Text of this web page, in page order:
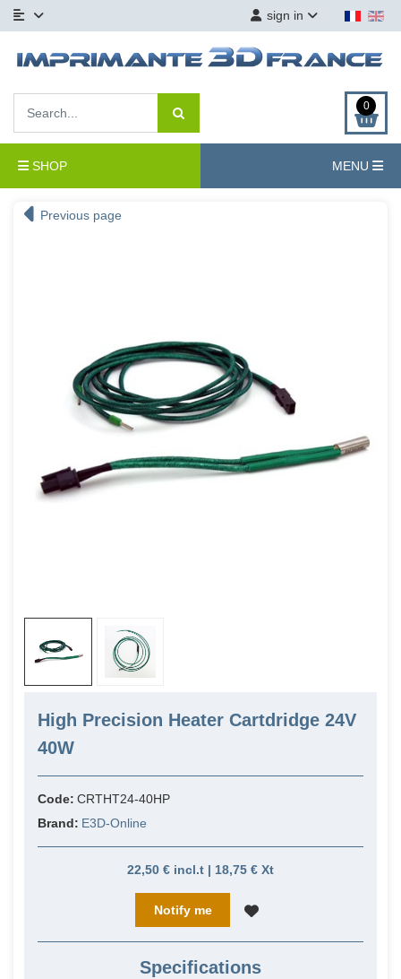
sign in
0
SHOP MENU
Previous page
High Precision Heater Cartdridge 24V
40W
Code: CRTHT24-40HP
Brand: E3D-Online
22,50 € incl.t | 18,75 € Xt
Notify me
Specifications